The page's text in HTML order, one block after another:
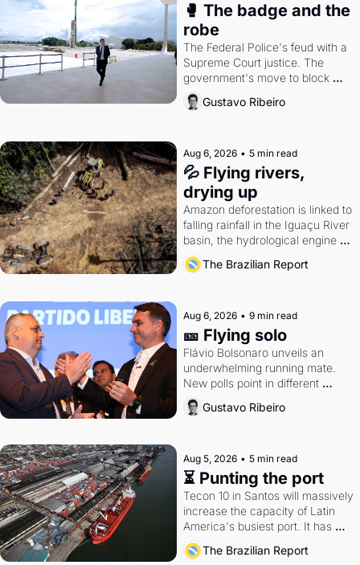
🥊 The badge and the
robe
The Federal Police's feud with a
Supreme Court justice. The
government's move to block
Discord. Petrobras's blockbuster
quarter.
Gustavo Ribeiro
Aug 6, 2026 • 5 min read
💦 Flying rivers,
drying up
Amazon deforestation is linked to
falling rainfall in the Iguaçu River
basin, the hydrological engine of
southern Brazil's economy
The Brazilian Report
Aug 6, 2026 • 9 min read
🎫 Flying solo
Flávio Bolsonaro unveils an
underwhelming running mate.
New polls point in different
directions. Federal probes rattle
Lula and Alcolumbre.
Gustavo Ribeiro
Aug 5, 2026 • 5 min read
⏳ Punting the port
Tecon 10 in Santos will massively
increase the capacity of Latin
America's busiest port. It has
also become a proxy fight over
antitrust doctrine and presidential
The Brazilian Report